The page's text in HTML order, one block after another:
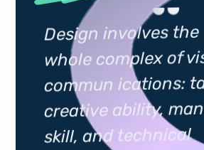
Design involves the
whole complex of
commun ications:
creative ability,
skill, and technical